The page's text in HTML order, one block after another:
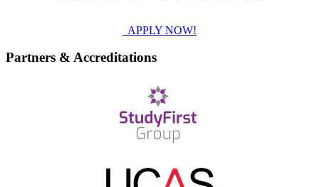
APPLY NOW!
Partners & Accreditations